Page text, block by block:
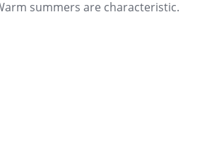
summers are characteristic.